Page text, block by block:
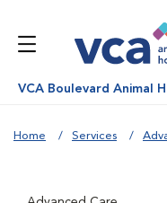
VCA Boulevard Animal
Home Services